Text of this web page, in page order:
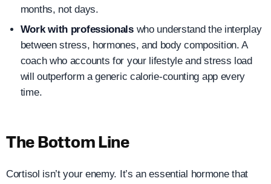
months, not days.
Work with professionalswho understand the interplay
between stress, hormones, and body composition. A
coach who accounts for your lifestyle and stress load
will outperform a generic calorie-counting app every
time.
The Bottom Line
Cortisol isn’t your enemy. It’s an essential hormone that